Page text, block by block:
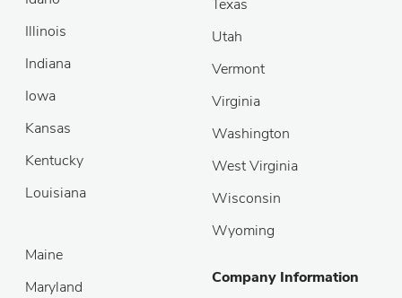
Illinois
Indiana
Iowa
Kansas
Kentucky
Louisiana
Texas
Utah
Vermont
Virginia
Washington
West Virginia
Wisconsin
Wyoming
Maine
Maryland
Company Information